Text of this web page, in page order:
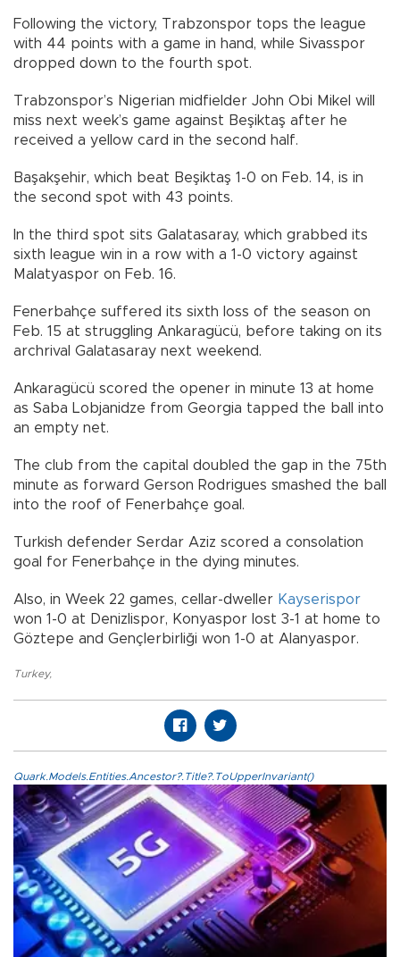
Following the victory, Trabzonspor tops the league
with 44 points with a game in hand, while Sivasspor
dropped down to the fourth spot.
Trabzonspor’s Nigerian midfielder John Obi Mikel will
miss next week’s game against Beşiktaş after he
received a yellow card in the second half.
Başakşehir, which beat Beşiktaş 1-0 on Feb. 14, is in
the second spot with 43 points.
In the third spot sits Galatasaray, which grabbed its
sixth league win in a row with a 1-0 victory against
Malatyaspor on Feb. 16.
Fenerbahçe suffered its sixth loss of the season on
Feb. 15 at struggling Ankaragücü, before taking on its
archrival Galatasaray next weekend.
Ankaragücü scored the opener in minute 13 at home
as Saba Lobjanidze from Georgia tapped the ball into
an empty net.
The club from the capital doubled the gap in the 75th
minute as forward Gerson Rodrigues smashed the ball
into the roof of Fenerbahçe goal.
Turkish defender Serdar Aziz scored a consolation
goal for Fenerbahçe in the dying minutes.
Also, in Week 22 games, cellar-dweller Kayserispor
won 1-0 at Denizlispor, Konyaspor lost 3-1 at home to
Göztepe and Gençlerbirliği won 1-0 at Alanyaspor.
Turkey,
Quark.Models.Entities.Ancestor?.Title?.ToUpperInvariant()